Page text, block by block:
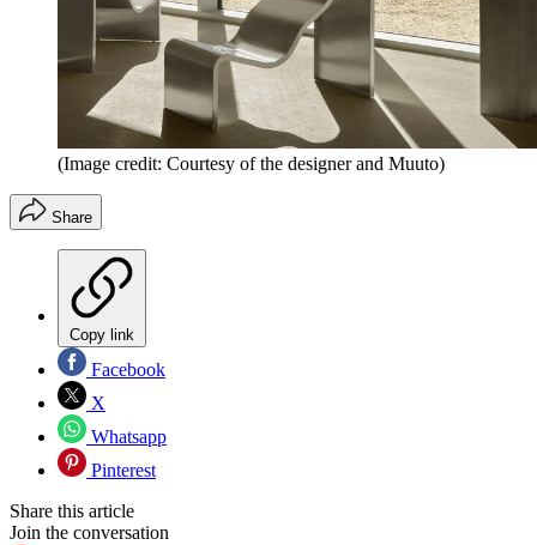
(Image credit: Courtesy of the designer and Muuto)
Share
Copy link
Facebook
X
Whatsapp
Pinterest
Share this article
Join the conversation